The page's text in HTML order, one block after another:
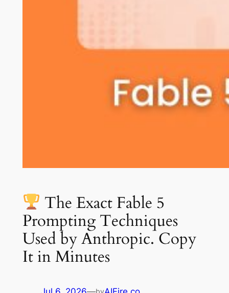
The Exact Fable 5
Prompting Techniques
Used by Anthropic. Copy
It in Minutes